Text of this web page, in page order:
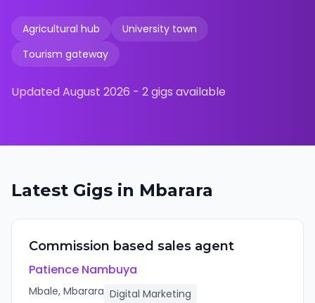
Agricultural hub
University town
Tourism gateway
UpdatedAugust 2026 - 2gigs available
Latest Gigs in Mbarara
Commission based sales agent
Patience Nambuya
Mbale, Mbarara Digital Marketing